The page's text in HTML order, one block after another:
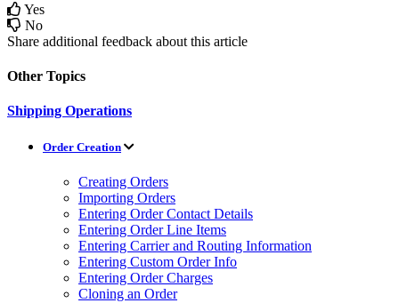
Yes
No
Share additional feedback about this article
Other Topics
Shipping Operations
Order Creation
Creating Orders
Importing Orders
Entering Order Contact Details
Entering Order Line Items
Entering Carrier and Routing Information
Entering Custom Order Info
Entering Order Charges
Cloning an Order